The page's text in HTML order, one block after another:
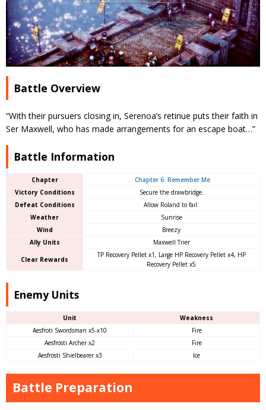
Battle Overview
“With their pursuers closing in, Serenoa’s retinue puts their faith in
Ser Maxwell, who has made arrangements for an escape boat…”
Battle Information
Chapter
Chapter 6: Remember Me
Victory Conditions
Secure the drawbridge.
Defeat Conditions
Allow Roland to fail.
Weather
Sunrise
Wind
Breezy
Ally Units
Maxwell Trier
Clear Rewards
TP Recovery Pellet x1, Large HP Recovery Pellet x4, HP
Recovery Pellet x5
Enemy Units
Unit
Weakness
Aesfroti Swordsman x5-x10
Fire
Aesfrosti Archer x2
Fire
Aesfrosti Shielbearer x3
Ice
Battle Preparation